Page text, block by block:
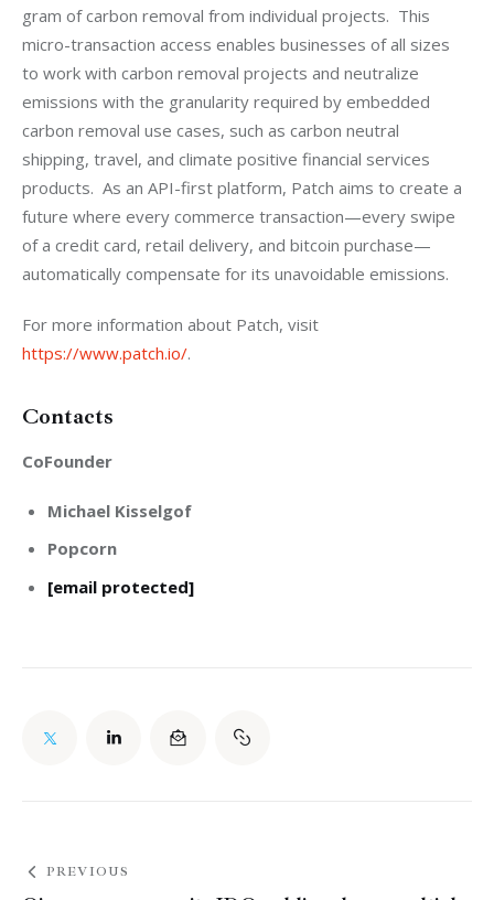
gram of carbon removal from individual projects.  This
micro-transaction access enables businesses of all sizes
to work with carbon removal projects and neutralize
emissions with the granularity required by embedded
carbon removal use cases, such as carbon neutral
shipping, travel, and climate positive financial services
products.  As an API-first platform, Patch aims to create a
future where every commerce transaction—every swipe
of a credit card, retail delivery, and bitcoin purchase—
automatically compensate for its unavoidable emissions.
For more information about Patch, visit
https://www.patch.io/.
Contacts
CoFounder
Michael Kisselgof
Popcorn
[email protected]
PREVIOUS